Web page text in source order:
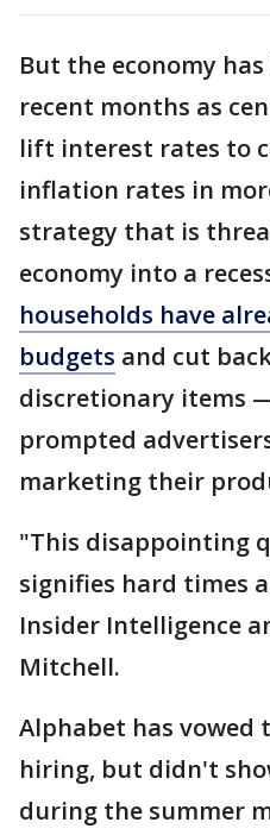
But the economy
recent months as
lift interest rates to
inflation rates in
strategy that is
economy into a
households have
budgets and cut
discretionary items
prompted
marketing their
"This disappointing
signifies hard times
Insider Intelligence
Mitchell.
Alphabet has vowed
hiring, but didn't
during the summer